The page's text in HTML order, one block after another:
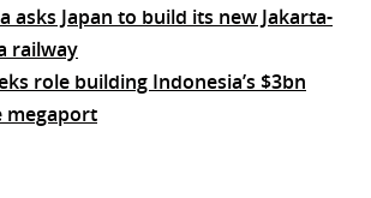
asks Japan to build its new Jakarta-
railway
role building Indonesia’s $3bn
megaport